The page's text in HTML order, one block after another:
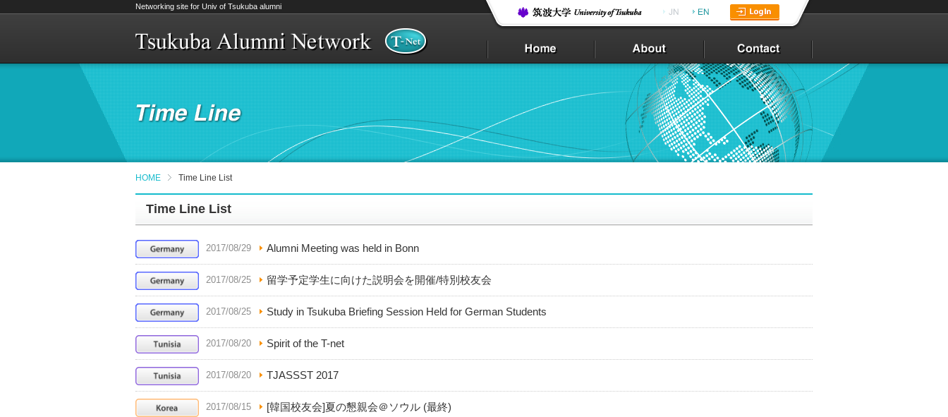
Networking site for Univ of Tsukuba alumni
HOME Time Line List
Time Line List
2017/08/29 Alumni Meeting was held in Bonn
2017/08/25 留学予定学生に向けた説明会を開催/特別校友会
2017/08/25 Study in Tsukuba Briefing Session Held for German Students
2017/08/20 Spirit of the T-net
2017/08/20 TJASSST 2017
2017/08/15 [韓国校友会]夏の懇親会＠ソウル (最終)